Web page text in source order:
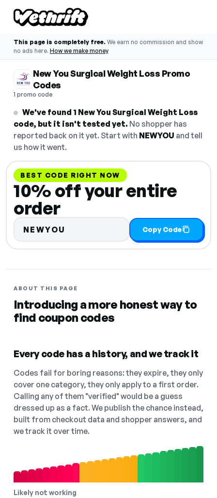
This page is completely free. We earn no commission and show
no ads here. How we make money
New You Surgical Weight Loss Promo
Codes
1 promo code
We've found 1 New You Surgical Weight Loss
code, but it isn't tested yet. No shopper has
reported back on it yet. Start with NEWYOU and tell
us how it went.
BEST CODE RIGHT NOW
10% off your entire
order
NEWYOU Copy Code
ABOUT THIS PAGE
Introducing a more honest way to
find coupon codes
Every code has a history, and we track it
Codes fail for boring reasons: they expire, they only
cover one category, they only apply to a first order.
Calling any of them "verified" would be a guess
dressed up as a fact. We publish the chance instead,
built from checkout data and shopper answers, and
we track it over time.
Likely not working